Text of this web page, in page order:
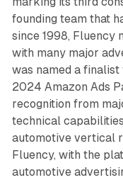
founding team that
since 1998, Fluency
with many major
was named a
2024 Amazon Ads
recognition from
technical
automotive vertical
Fluency, with the
automotive